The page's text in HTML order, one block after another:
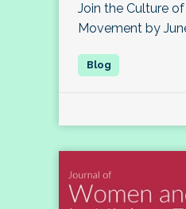
Join the Culture
Movement by